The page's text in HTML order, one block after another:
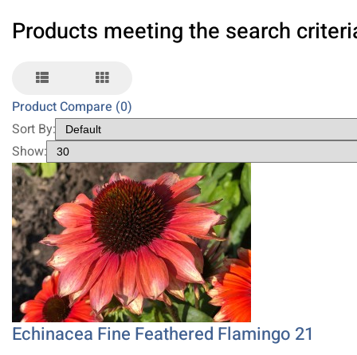
Products meeting the search
Product Compare (0)
Sort By:
Show:
Echinacea Fine Feathered Flamingo 21